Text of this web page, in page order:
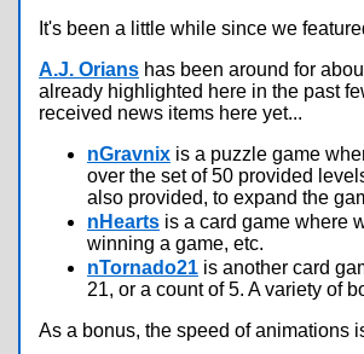
It's been a little while since we
A.J. Orians has been around for
already highlighted here in the past
received news items here yet...
nGravnix is a puzzle game
over the set of 50 provided
also provided, to expand the
nHearts is a card game where
winning a game, etc.
nTornado21 is another card
21, or a count of 5. A variety of
As a bonus, the speed of animations